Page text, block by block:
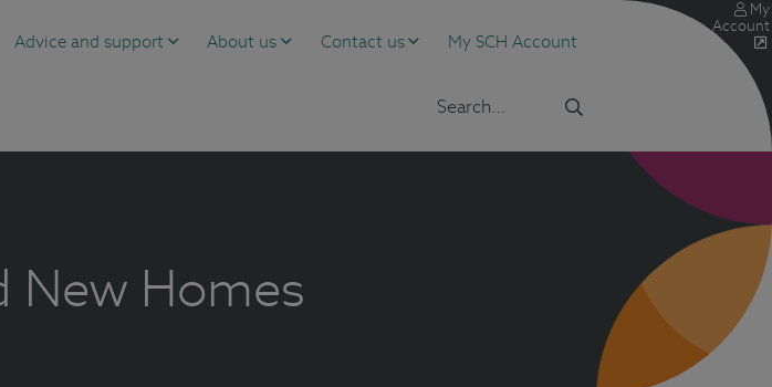
Advice and support About us Contact us My SCH Account
My
Account
New Homes